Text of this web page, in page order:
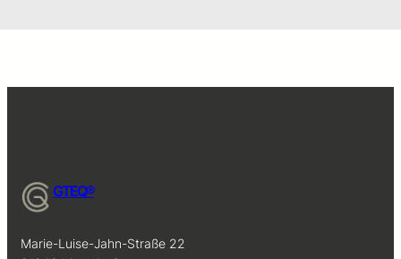
GTEQ®
Marie-Luise-Jahn-Straße 22